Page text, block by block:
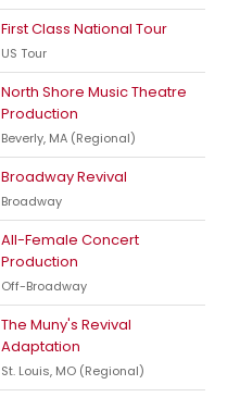
First Class National Tour
US Tour
North Shore Music Theatre
Production
Beverly, MA (Regional)
Broadway Revival
Broadway
All-Female Concert
Production
Off-Broadway
The Muny's Revival
Adaptation
St. Louis, MO (Regional)